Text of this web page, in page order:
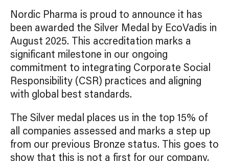
Nordic Pharma is proud to announce it has
been awarded the Silver Medal by EcoVadis in
August 2025. This accreditation marks a
significant milestone in our ongoing
commitment to integrating Corporate Social
Responsibility (CSR) practices and aligning
with global best standards.
The Silver medal places us in the top 15% of
all companies assessed and marks a step up
from our previous Bronze status. This goes to
show that this is not a first for our company,